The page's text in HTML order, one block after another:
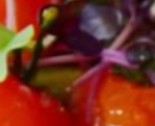
tf?!| #moviemagic: traveling
road
a sweet film we absolutely fell in love with is,
less traveled" it follows a young girl who is
to wear her late mothers...